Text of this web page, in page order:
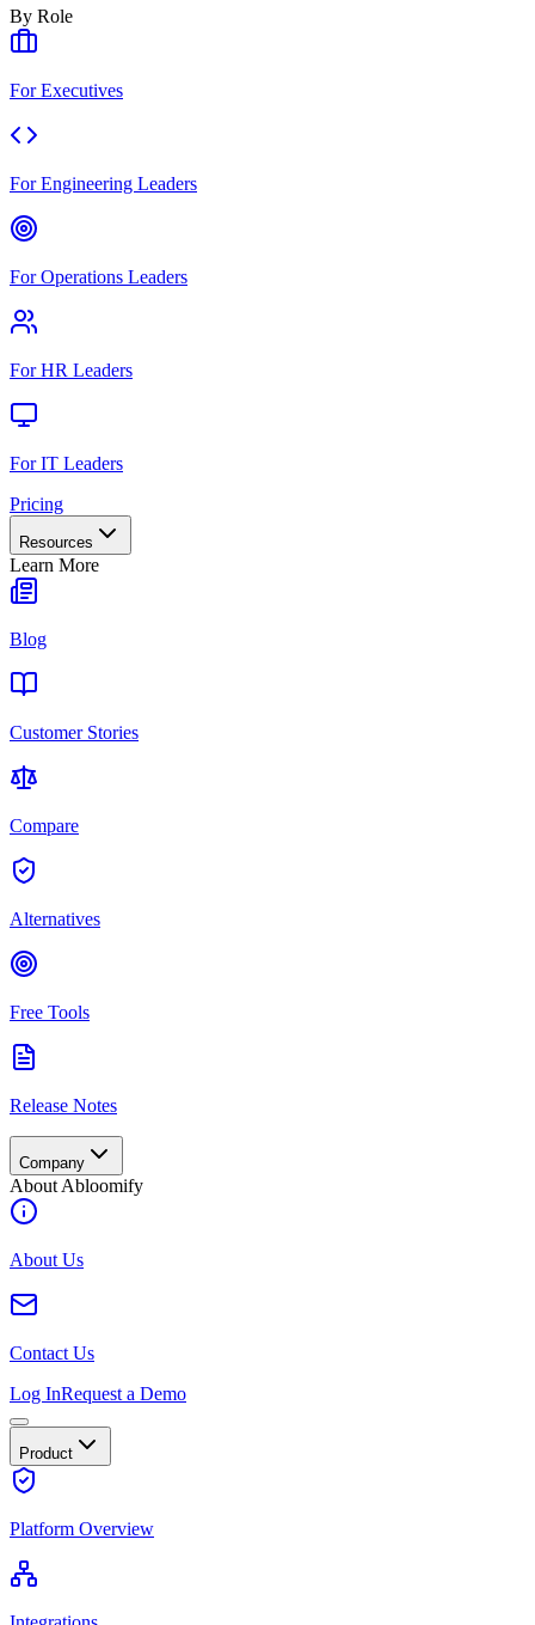
By Role
For Executives
For Engineering Leaders
For Operations Leaders
For HR Leaders
For IT Leaders
Pricing
Resources
Learn More
Blog
Customer Stories
Compare
Alternatives
Free Tools
Release Notes
Company
About Abloomify
About Us
Contact Us
Log InRequest a Demo
Product
Platform Overview